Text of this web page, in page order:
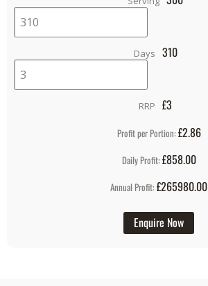
Days 310
RRP £3
Profit per Portion: £2.86
Daily Profit: £858.00
Annual Profit: £265980.00
Enquire Now